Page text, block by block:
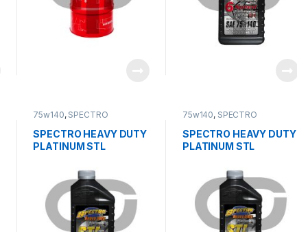
75w140, SPECTRO
SPECTRO HEAVY DUTY
PLATINUM STL
75w140, SPECTRO
SPECTRO HEAVY DUTY
PLATINUM STL